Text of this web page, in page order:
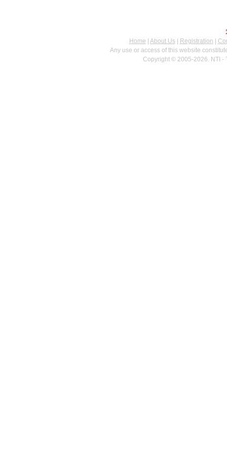
Home
About Us| Registration
Any use or access of this website
Copyright © 2005-2026. NTI -